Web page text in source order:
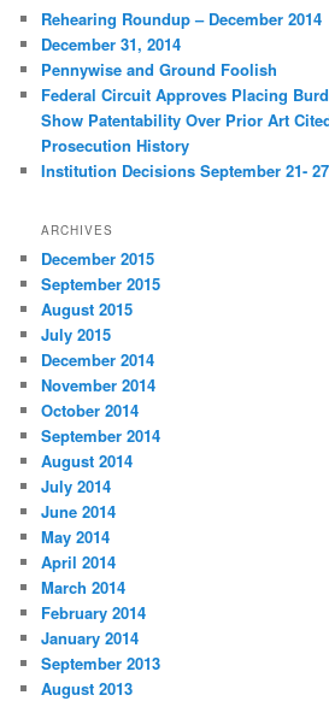
Rehearing Roundup – December 2014
December 31, 2014
Pennywise and Ground Foolish
Federal Circuit Approves Placing
Show Patentability Over Prior Art
Prosecution History
Institution Decisions September 21-
ARCHIVES
December 2015
September 2015
August 2015
July 2015
December 2014
November 2014
October 2014
September 2014
August 2014
July 2014
June 2014
May 2014
April 2014
March 2014
February 2014
January 2014
September 2013
August 2013